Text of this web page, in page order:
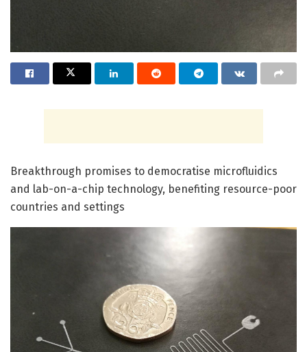
Breakthrough promises to democratise microfluidics
and lab-on-a-chip technology, benefiting resource-poor
countries and settings